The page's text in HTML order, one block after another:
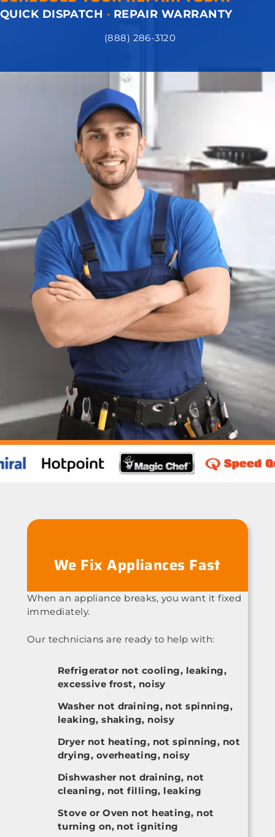
QUICK DISPATCH · REPAIR WARRANTY
(888) 286-3120
We Fix Appliances Fast
When an appliance breaks, you want it fixed
immediately.
Our technicians are ready to help with:
Refrigerator not cooling, leaking,
excessive frost, noisy
Washer not draining, not spinning,
leaking, shaking, noisy
Dryer not heating, not spinning, not
drying, overheating, noisy
Dishwasher not draining, not
cleaning, not filling, leaking
Stove or Oven not heating, not
turning on, not igniting